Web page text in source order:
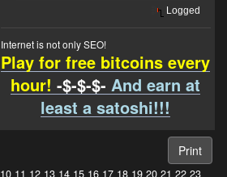
Logged
Internet is not only SEO!
Play for free bitcoins every
hour! -$-$-$-And earn at
least a satoshi!!!
Print